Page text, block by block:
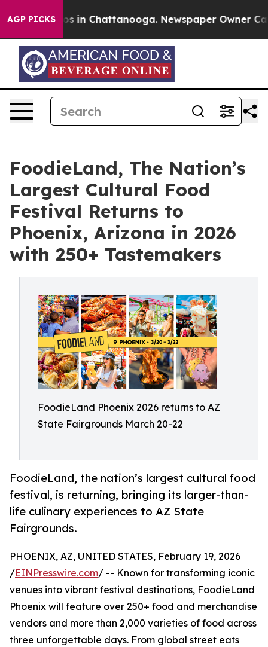
AGP PICKS
Chaos in Chattanooga. Newspaper Owner
FoodieLand, The Nation’s
Largest Cultural Food
Festival Returns to
Phoenix, Arizona in 2026
with 250+ Tastemakers
FoodieLand Phoenix 2026 returns to AZ
State Fairgrounds March 20-22
FoodieLand, the nation’s largest cultural food
festival, is returning, bringing its larger-than-
life culinary experiences to AZ State
Fairgrounds.
PHOENIX, AZ, UNITED STATES, February 19, 2026
/EINPresswire.com/ -- Known for transforming iconic
venues into vibrant festival destinations, FoodieLand
Phoenix will feature over 250+ food and merchandise
vendors and more than 2,000 varieties of food across
three unforgettable days. From global street eats